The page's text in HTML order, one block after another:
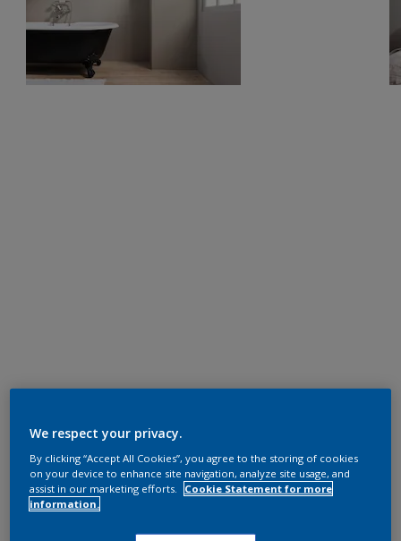
We respect your privacy.
By clicking “Accept All Cookies”, you agree to the storing of cookies
on your device to enhance site navigation, analyze site usage, and
assist in our marketing efforts.
Cookie Statement for more
information.